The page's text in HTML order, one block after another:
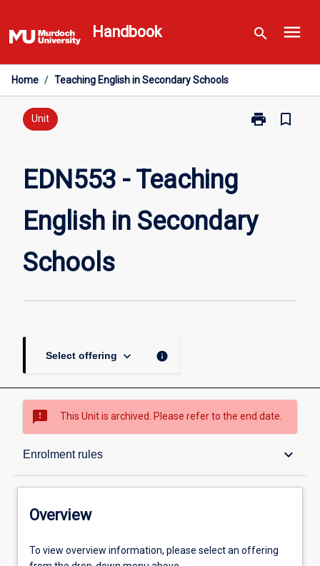
to
content
Handbook search menu
Home / Teaching English in Secondary Schools
Unit print
Print
Secondary
Schools
bookmark_border
EDN553 - Teaching
English in Secondary
Schools
Select offering keyboard_arrow_down info
sms_failed This Unit is archived. Please refer to the end date.
Enrolment rules keyboard_arrow_down
Overview
Offerings
Overview
To view overview information, please select an offering